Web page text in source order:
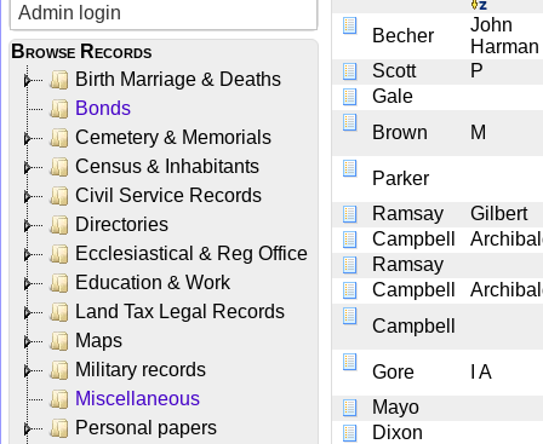
Admin login
Browse Records
Birth Marriage & Deaths
Bonds
Cemetery & Memorials
Census & Inhabitants
Civil Service Records
Directories
Ecclesiastical & Reg Office
Education & Work
Land Tax Legal Records
Maps
Military records
Miscellaneous
Personal papers
Becher
John
Harman
Scott
P
Gale
Brown
M
Parker
Ramsay
Gilbert
Campbell
Ramsay
Campbell
Campbell
Gore
I A
Mayo
Dixon